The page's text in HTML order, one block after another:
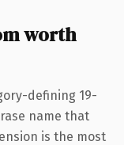
worth
defining 19-
name that
is the most